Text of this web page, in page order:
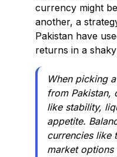
currency might
another, a
Pakistan have
returns in a
When picking
from Pakistan,
like stability,
appetite.
currencies like
market options